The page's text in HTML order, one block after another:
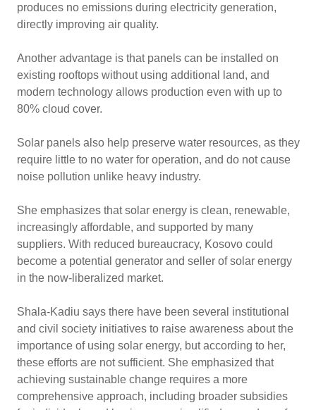
produces no emissions during electricity generation,
directly improving air quality.
Another advantage is that panels can be installed on
existing rooftops without using additional land, and
modern technology allows production even with up to
80% cloud cover.
Solar panels also help preserve water resources, as they
require little to no water for operation, and do not cause
noise pollution unlike heavy industry.
She emphasizes that solar energy is clean, renewable,
increasingly affordable, and supported by many
suppliers. With reduced bureaucracy, Kosovo could
become a potential generator and seller of solar energy
in the now-liberalized market.
Shala-Kadiu says there have been several institutional
and civil society initiatives to raise awareness about the
importance of using solar energy, but according to her,
these efforts are not sufficient. She emphasized that
achieving sustainable change requires a more
comprehensive approach, including broader subsidies